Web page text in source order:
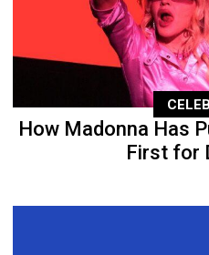
How Madonna Has
First for